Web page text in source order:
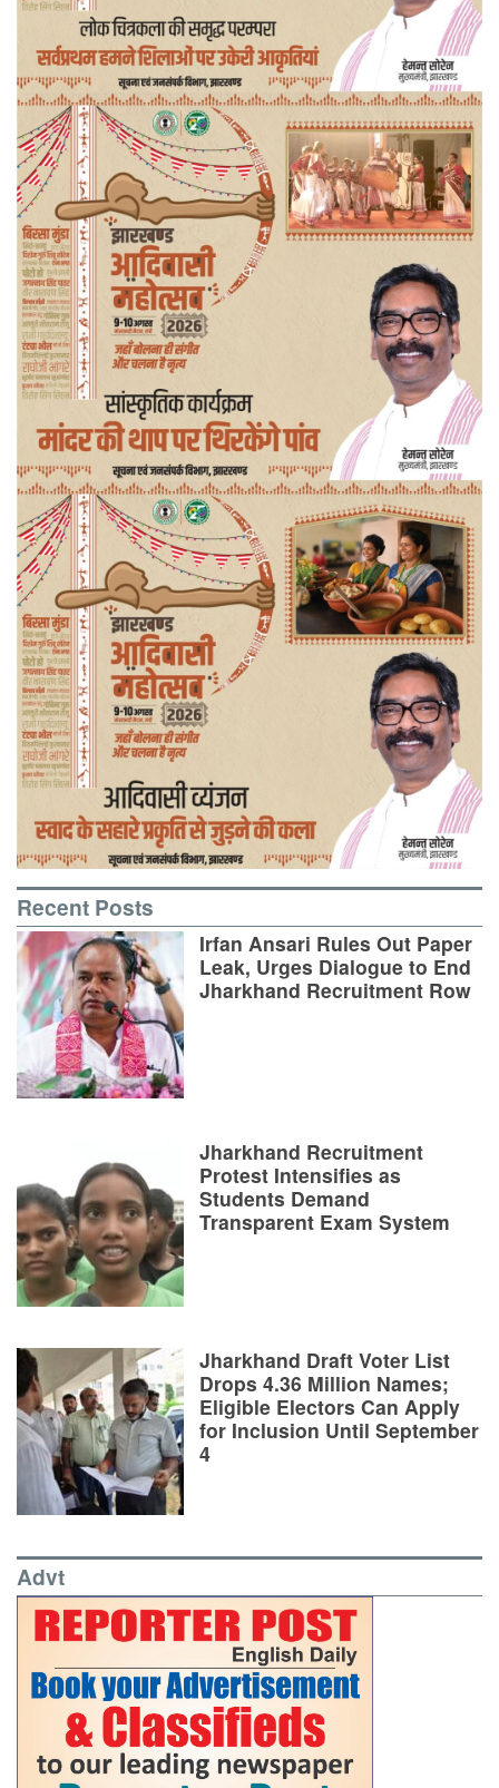
Recent Posts
Irfan Ansari Rules Out Paper
Leak, Urges Dialogue to End
Jharkhand Recruitment Row
Jharkhand Recruitment
Protest Intensifies as
Students Demand
Transparent Exam System
Jharkhand Draft Voter List
Drops 4.36 Million Names;
Eligible Electors Can Apply
for Inclusion Until September
4
Advt